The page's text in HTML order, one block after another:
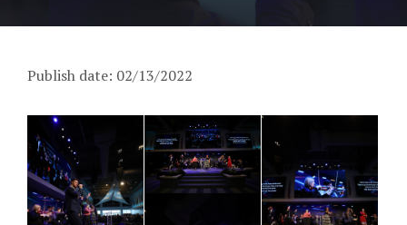
Publish date: 02/13/2022